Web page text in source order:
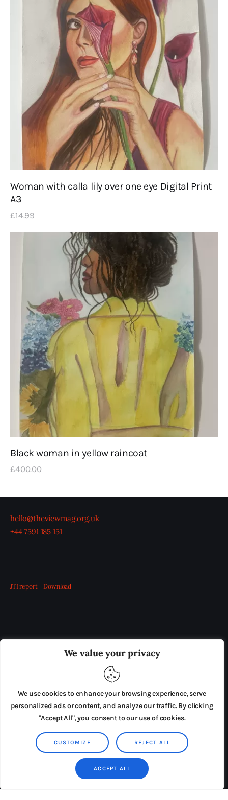
We value your privacy
We use cookies to enhance your browsing experience, serve
personalized ads or content, and analyze our traffic. By clicking
"Accept All", you consent to our use of cookies.
CUSTOMIZE REJECT ALL
ACCEPT ALL
Woman with calla lily over one eye Digital Print
A3
£14.99
Black woman in yellow raincoat
£400.00
hello@theviewmag.org.uk
+44 7591 185 151
JTI report Download
ADVERTISE IN THE LEADING PRISON REFORM
PRESS RELEASES SUBMISSIONS
TERMS & CONDITIONS
Copyright © 2026 by AxiomThemes. All rights reserved.